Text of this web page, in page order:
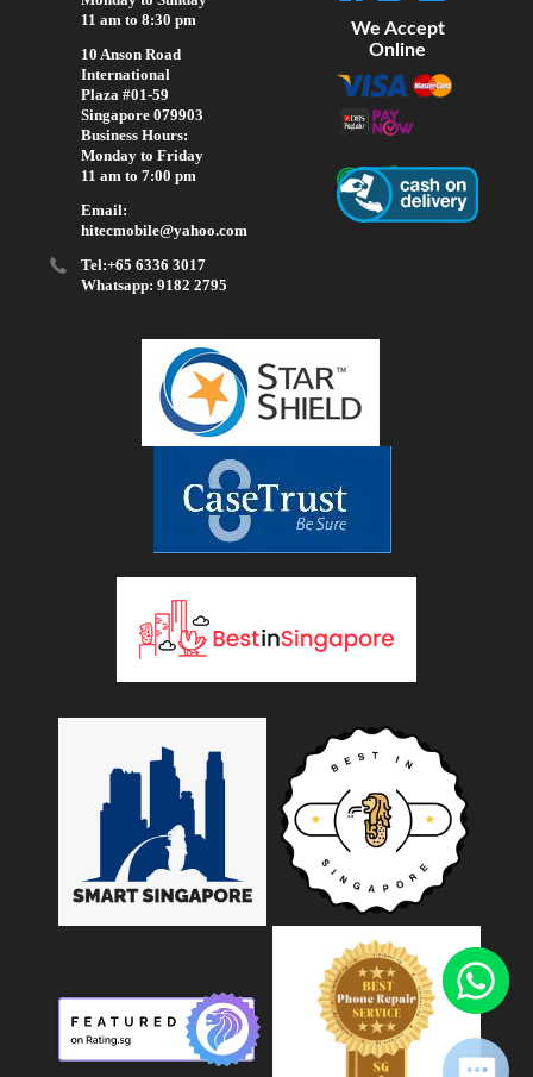
11 am to 8:30 pm
10 Anson Road
International
Plaza #01-59
Singapore 079903
Business Hours:
Monday to Friday
11 am to 7:00 pm
Email:
hitecmobile@yahoo.com
Tel:+65 6336 3017
Whatsapp: 9182 2795
We Accept
Online